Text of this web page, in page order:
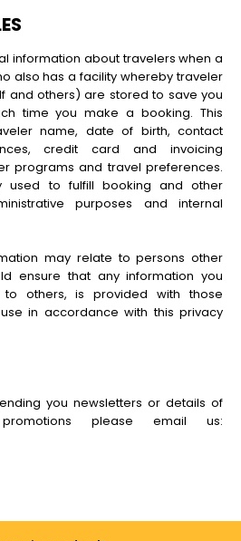
information about travelers when a
also has a facility whereby traveler
and others) are stored to save you
time you make a booking. This
name, date of birth, contact
credit card and invoicing
programs and travel preferences.
used to fulfill booking and other
purposes and internal
may relate to persons other
ensure that any information you
others, is provided with those
in accordance with this privacy
you newsletters or details of
please email us: